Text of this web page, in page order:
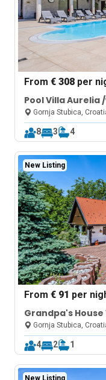
From€ 308 per
Pool Villa Aurelia
Zagreb
Gornja Stubica,
8 3 4
New Listing
From€ 91 per
Grandpa's House
Gornja Stubica,
4 2 1
New Listing